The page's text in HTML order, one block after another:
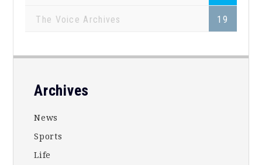
The Voice Archives 19
Footer
Archives
News
Sports
Life